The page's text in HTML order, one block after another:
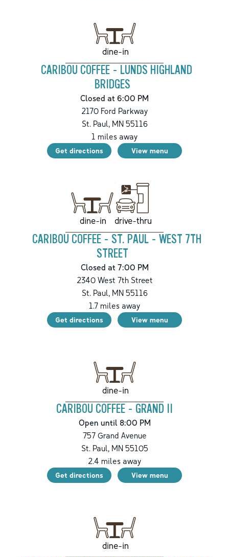
dine-in
CARIBOU COFFEE - LUNDS HIGHLAND
BRIDGES
Closed at 6:00 PM
2170 Ford Parkway
St. Paul,MN55116
1 miles away
Get directions View menu
dine-in drive-thru
CARIBOU COFFEE - ST. PAUL - WEST 7TH
STREET
Closed at 7:00 PM
2340 West 7th Street
St. Paul,MN55116
1.7miles away
Get directions View menu
dine-in
CARIBOU COFFEE - GRAND II
Open until 8:00 PM
757 Grand Avenue
St. Paul,MN55105
2.4 miles away
Get directions View menu
dine-in